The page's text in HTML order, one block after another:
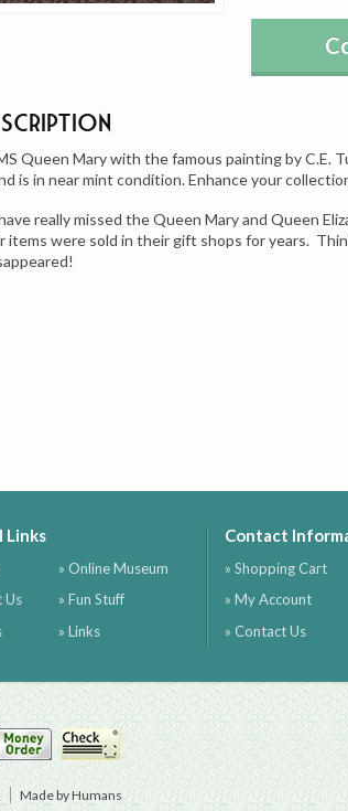
Queen Mary with the famous painting by C.E.
is in near mint condition. Enhance your
really missed the Queen Mary and Queen
items were sold in their gift shops for years.
Links
Us
» Online Museum
» Fun Stuff
» Links
Contact
» Shopping Cart
» My Account
» Contact Us
Made by Humans